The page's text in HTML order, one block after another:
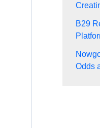
B29
Odds